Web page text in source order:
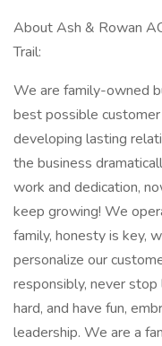
About Ash & Rowan
Trail:
We are family-owned
best possible
developing lasting
the business
work and dedication,
keep growing! We
family, honesty is key,
personalize our
responsibly, never stop
hard, and have fun,
leadership. We are a